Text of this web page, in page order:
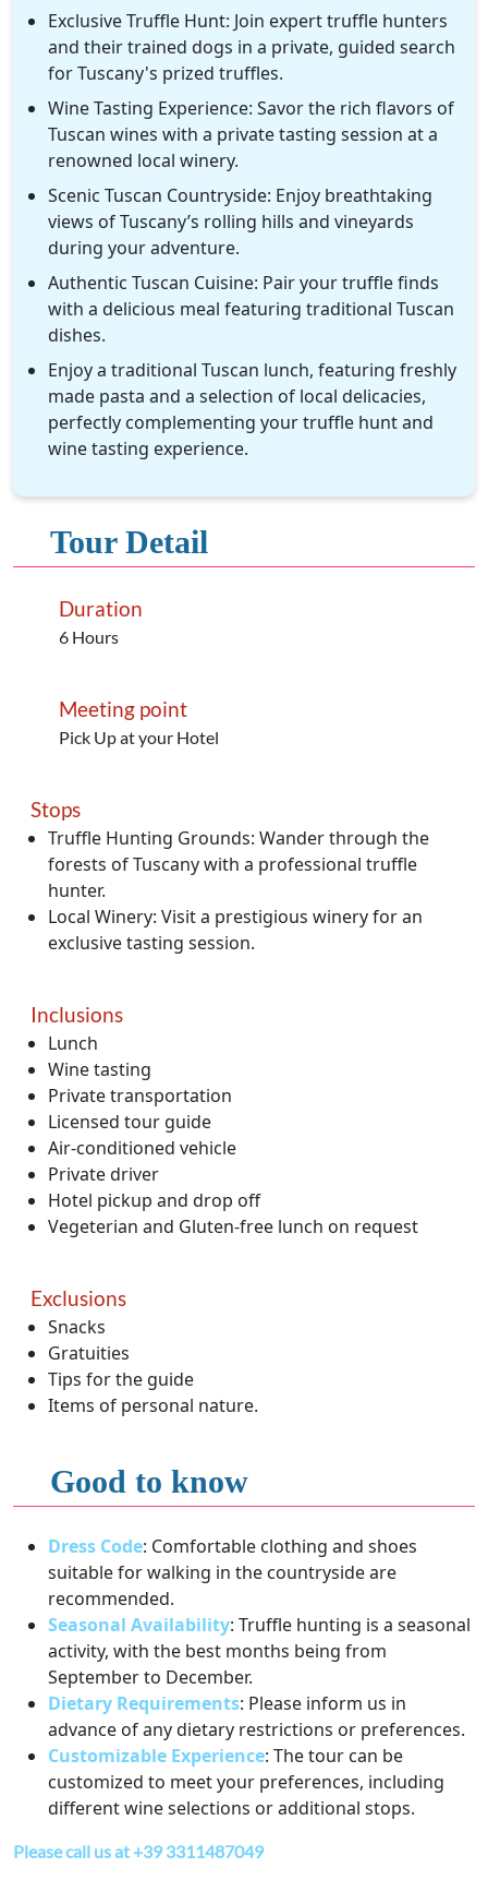
Tuscan lunch, featuring freshly made pasta and a variety of
local products. Savor authentic dishes prepared with the
finest seasonal ingredients, allowing you to experience the
This private experience combines nature, gastronomy, and
luxury, offering an unforgettable journey into Tuscany’s most
exquisite traditions.
Exclusive Truffle Hunt: Join expert truffle hunters
and their trained dogs in a private, guided search
for Tuscany's prized truffles.
Wine Tasting Experience: Savor the rich flavors of
Tuscan wines with a private tasting session at a
renowned local winery.
Scenic Tuscan Countryside: Enjoy breathtaking
views of Tuscany’s rolling hills and vineyards
during your adventure.
Authentic Tuscan Cuisine: Pair your truffle finds
with a delicious meal featuring traditional Tuscan
dishes.
Enjoy a traditional Tuscan lunch, featuring freshly
made pasta and a selection of local delicacies,
perfectly complementing your truffle hunt and
wine tasting experience.
Tour Detail
Duration
6 Hours
Meeting point
Pick Up at your Hotel
Stops
Truffle Hunting Grounds: Wander through the
forests of Tuscany with a professional truffle
hunter.
Local Winery: Visit a prestigious winery for an
exclusive tasting session.
Inclusions
Lunch
Wine tasting
Private transportation
Licensed tour guide
Air-conditioned vehicle
Private driver
Hotel pickup and drop off
Vegeterian and Gluten-free lunch on request
Exclusions
Snacks
Gratuities
Tips for the guide
Items of personal nature.
Good to know
Dress Code: Comfortable clothing and shoes
suitable for walking in the countryside are
recommended.
Seasonal Availability: Truffle hunting is a seasonal
activity, with the best months being from
September to December.
Dietary Requirements: Please inform us in
advance of any dietary restrictions or preferences.
Customizable Experience: The tour can be
customized to meet your preferences, including
different wine selections or additional stops.
Please call us at +39 3311487049